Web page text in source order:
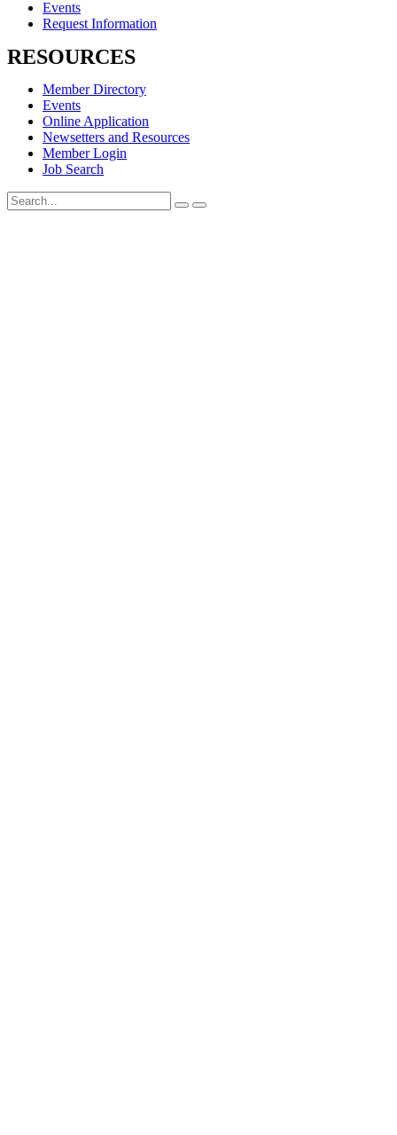
Events
Request Information
RESOURCES
Member Directory
Events
Online Application
Newsetters and Resources
Member Login
Job Search